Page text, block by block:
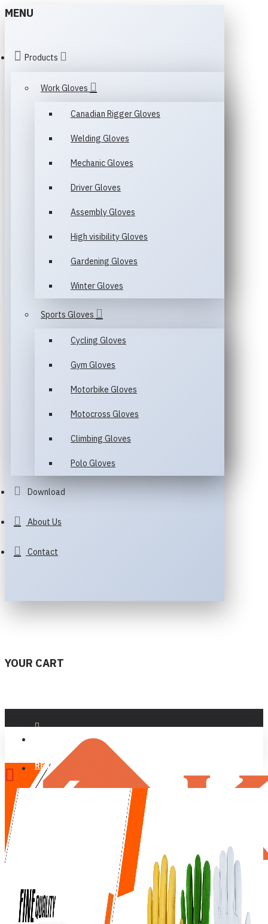
MENU
Products
Work Gloves
Canadian Rigger Gloves
Welding Gloves
Mechanic Gloves
Driver Gloves
Assembly Gloves
High visibility Gloves
Gardening Gloves
Winter Gloves
Sports Gloves
Cycling Gloves
Gym Gloves
Motorbike Gloves
Motocross Gloves
Climbing Gloves
Polo Gloves
Download
About Us
Contact
YOUR CART
REGISTER